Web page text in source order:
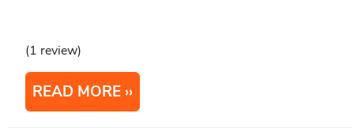
(1 review)
READ MORE